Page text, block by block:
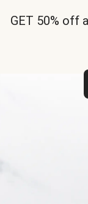
GET 50% off